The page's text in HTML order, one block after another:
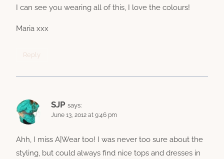
I can see you wearing all of this, I love the colours!
Maria xxx
Reply
SJP says:
June 13, 2012 at 9:46 pm
Ahh, I miss A|Wear too! I was never too sure about the
styling, but could always find nice tops and dresses in